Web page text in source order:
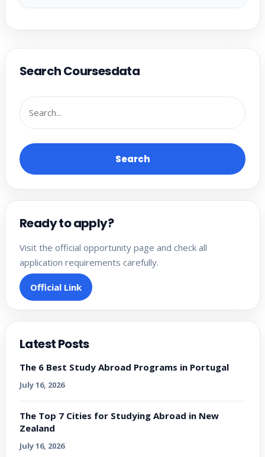
Search Coursesdata
Search
Ready to apply?
Visit the official opportunity page and check all
application requirements carefully.
Official Link
Latest Posts
The 6 Best Study Abroad Programs in Portugal
July 16, 2026
The Top 7 Cities for Studying Abroad in New
Zealand
July 16, 2026